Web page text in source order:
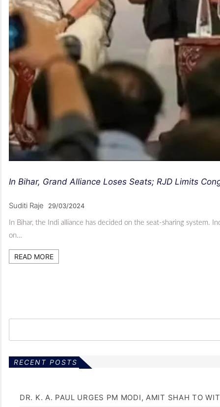
In Bihar, Grand Alliance Loses Seats; RJD Limits
Suditi Raje 29/03/2024
In Bihar, the Indi alliance has decided on the seat-sharing
on…
READ MORE
RECENT POSTS
DR. K. A. PAUL URGES PM MODI, AMIT SHAH TO